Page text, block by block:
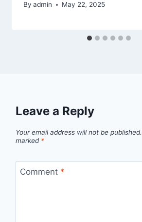
By admin May 22, 2025
Leave a Reply
Your email address will not be published.
marked *
Comment *